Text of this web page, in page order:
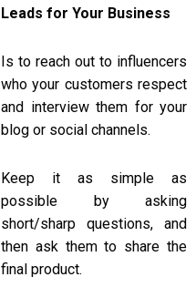
Leads for Your Business
Is to reach out to influencers
who your customers respect
and interview them for your
blog or social channels.
Keep it as simple as
possible by asking
short/sharp questions, and
then ask them to share the
final product.